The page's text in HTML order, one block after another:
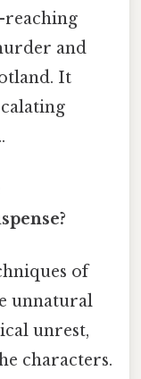
and
It
of
unnatural
unrest,
characters.